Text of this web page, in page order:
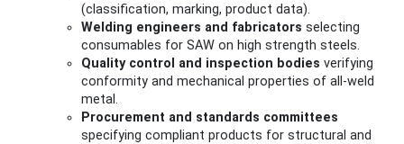
(classification, marking, product data).
Welding engineers and fabricators selecting
consumables for SAW on high strength steels.
Quality control and inspection bodies verifying
conformity and mechanical properties of all‑weld
metal.
Procurement and standards committees
specifying compliant products for structural and